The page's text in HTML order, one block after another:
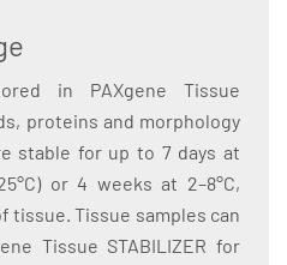
in PAXgene Tissue
proteins and morphology
stable for up to 7 days at
or 4 weeks at 2–8°C,
tissue. Tissue samples can
Tissue STABILIZER for